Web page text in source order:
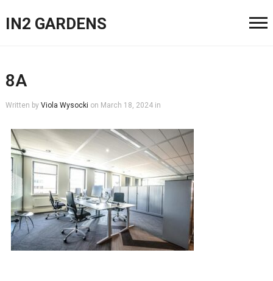
IN2 GARDENS
8A
Written by Viola Wysocki on March 18, 2024 in